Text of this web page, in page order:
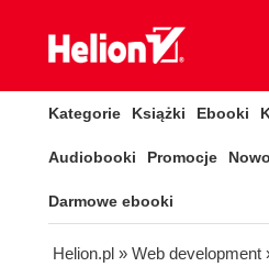
Kategorie Książki Ebooki
Audiobooki Promocje
Darmowe ebooki
Helion.pl » Web development